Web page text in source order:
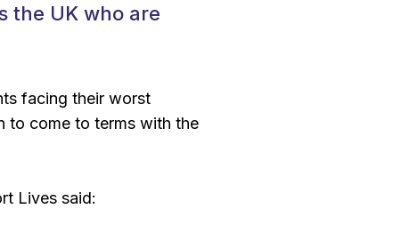
the UK who are
facing their worst
to come to terms with the
Lives said: